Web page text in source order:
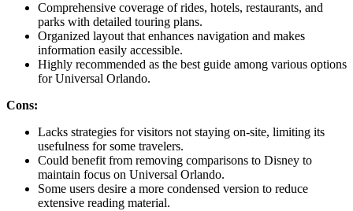
Comprehensive coverage of rides, hotels, restaurants, and
parks with detailed touring plans.
Organized layout that enhances navigation and makes
information easily accessible.
Highly recommended as the best guide among various options
for Universal Orlando.
Cons:
Lacks strategies for visitors not staying on-site, limiting its
usefulness for some travelers.
Could benefit from removing comparisons to Disney to
maintain focus on Universal Orlando.
Some users desire a more condensed version to reduce
extensive reading material.